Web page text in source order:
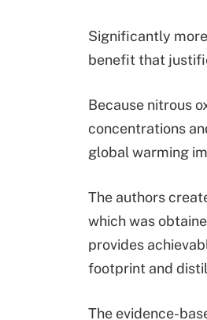
Significantly
benefit that
Because nitrous
concentrations
global warming
The authors
which was
provides
footprint and
The evidence-